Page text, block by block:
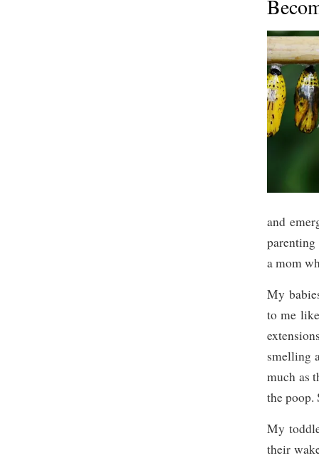
and
parenting
a mom
My
to me
smelling
much as
the poop.
My
their